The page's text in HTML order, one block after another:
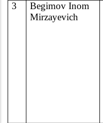
3
Begimov Inom
Mirzayevich